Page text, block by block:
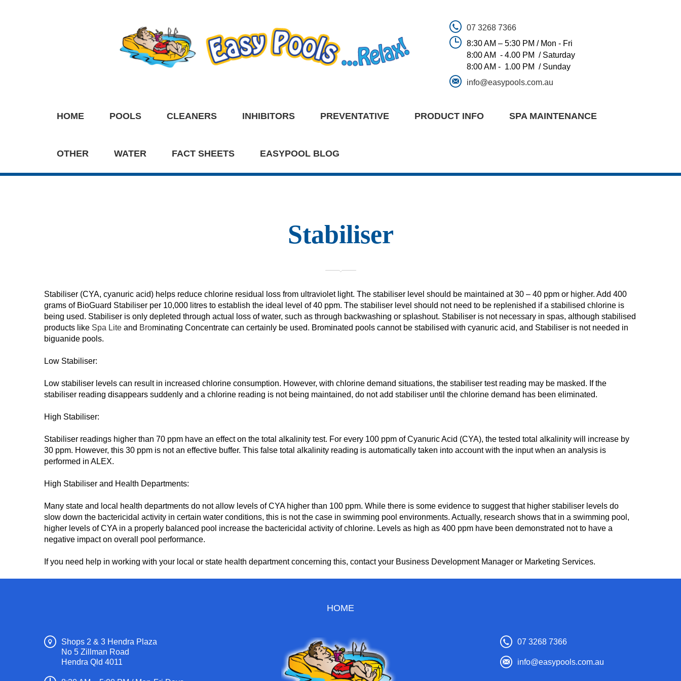
07 3268 7366
8:30 AM – 5:30 PM / Mon - Fri
8:00 AM - 4.00 PM / Saturday
8:00 AM - 1.00 PM / Sunday
info@easypools.com.au
HOME POOLS CLEANERS INHIBITORS PREVENTATIVE PRODUCT INFO SPA MAINTENANCE
OTHER WATER FACT SHEETS EASYPOOL BLOG
Stabiliser
Stabiliser (CYA, cyanuric acid) helps reduce chlorine residual loss from ultraviolet light. The stabiliser level should be maintained at 30 – 40 ppm or higher. Add 400
grams of BioGuard Stabiliser per 10,000 litres to establish the ideal level of 40 ppm. The stabiliser level should not need to be replenished if a stabilised chlorine is
being used. Stabiliser is only depleted through actual loss of water, such as through backwashing or splashout. Stabiliser is not necessary in spas, although stabilised
products like Spa Lite and Brominating Concentrate can certainly be used. Brominated pools cannot be stabilised with cyanuric acid, and Stabiliser is not needed in
biguanide pools.
Low Stabiliser:
Low stabiliser levels can result in increased chlorine consumption. However, with chlorine demand situations, the stabiliser test reading may be masked. If the
stabiliser reading disappears suddenly and a chlorine reading is not being maintained, do not add stabiliser until the chlorine demand has been eliminated.
High Stabiliser:
Stabiliser readings higher than 70 ppm have an effect on the total alkalinity test. For every 100 ppm of Cyanuric Acid (CYA), the tested total alkalinity will increase by
30 ppm. However, this 30 ppm is not an effective buffer. This false total alkalinity reading is automatically taken into account with the input when an analysis is
performed in ALEX.
High Stabiliser and Health Departments:
Many state and local health departments do not allow levels of CYA higher than 100 ppm. While there is some evidence to suggest that higher stabiliser levels do
slow down the bactericidal activity in certain water conditions, this is not the case in swimming pool environments. Actually, research shows that in a swimming pool,
higher levels of CYA in a properly balanced pool increase the bactericidal activity of chlorine. Levels as high as 400 ppm have been demonstrated not to have a
negative impact on overall pool performance.
If you need help in working with your local or state health department concerning this, contact your Business Development Manager or Marketing Services.
HOME
Shops 2 & 3 Hendra Plaza
No 5 Zillman Road
Hendra Qld 4011
07 3268 7366
info@easypools.com.au